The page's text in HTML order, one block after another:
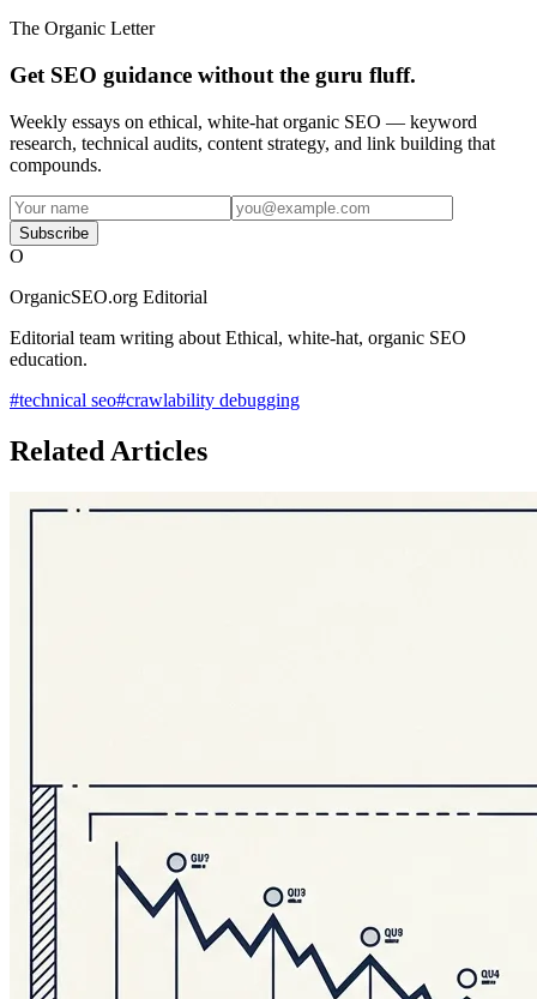
The Organic Letter
Get SEO guidance without the guru fluff.
Weekly essays on ethical, white-hat organic SEO — keyword
research, technical audits, content strategy, and link building that
compounds.
Subscribe
O
OrganicSEO.org Editorial
Editorial team writing about Ethical, white-hat, organic SEO
education.
#technical seo#crawlability debugging
Related Articles